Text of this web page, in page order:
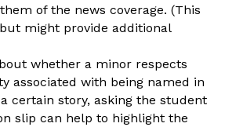
of the news coverage. (This
might provide additional
whether a minor respects
associated with being named in
certain story, asking the student
slip can help to highlight the